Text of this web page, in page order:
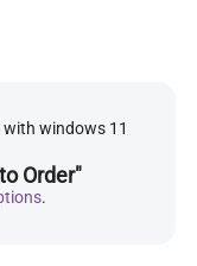
windows 11
Order"
.